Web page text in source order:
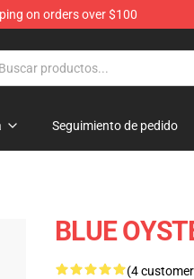
on orders over $100
Seguimiento de pedido
BLUE
(4